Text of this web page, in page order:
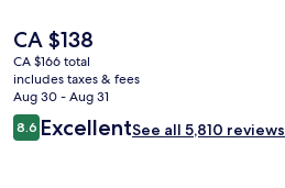
The
current
price
is
CA $138
CA $138
CA $166 total
includes taxes & fees
Aug 30 - Aug 31
Reviews
8.68.6 out of 10
ExcellentSee all 5,810 reviews